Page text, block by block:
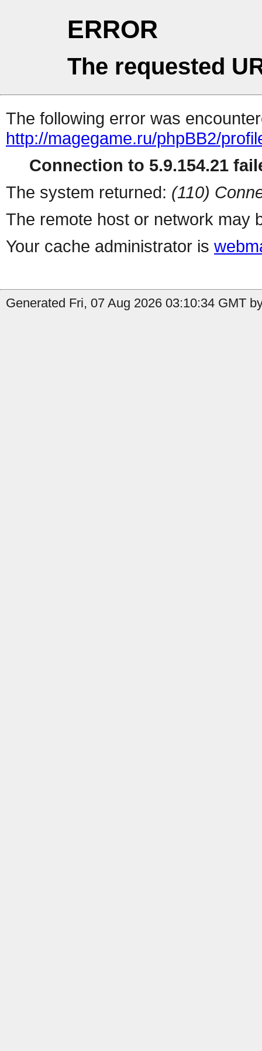
ERROR
The requested
The following error was
http://magegame.ru/phpBB2/
Connection to 5.9.154.21
The system returned: (110)
The remote host or network may
Your cache administrator is
Generated Fri, 07 Aug 2026 03:10:34 GMT